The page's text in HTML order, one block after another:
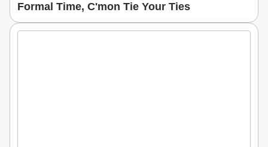
Formal Time, C'mon Tie Your Ties